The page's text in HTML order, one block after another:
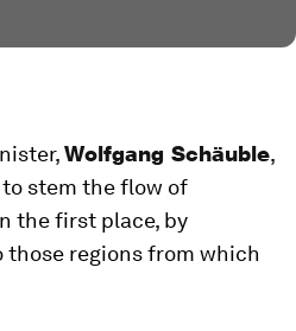
Wolfgang Schäuble,
stem the flow of
the first place, by
regions from which